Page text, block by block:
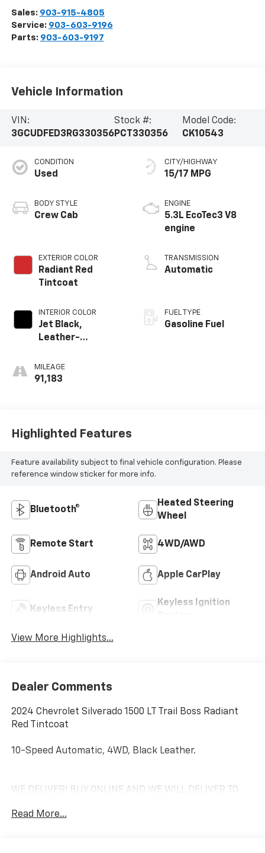
Sales: 903-915-4805
Service: 903-603-9196
Parts: 903-603-9197
Vehicle Information
VIN:
3GCUDFED3RG330356
Stock #:
PCT330356
Model Code:
CK10543
CONDITION
Used
BODY STYLE
Crew Cab
EXTERIOR COLOR
Radiant Red
Tintcoat
INTERIOR COLOR
Jet Black,
Leather-
Outboard Seating
Positions
MILEAGE
91,183
CITY/HIGHWAY
15/17 MPG
ENGINE
5.3L EcoTec3 V8
engine
TRANSMISSION
Automatic
FUEL TYPE
Gasoline Fuel
Highlighted Features
Feature availability subject to final vehicle configuration. Please
reference window sticker for more info.
Bluetooth®
Heated Steering
Wheel
Remote Start 4WD/AWD
Android Auto Apple CarPlay
Keyless Entry
Keyless Ignition
View More Highlights...
Dealer Comments
2024 Chevrolet Silverado 1500 LT Trail Boss Radiant
Red Tintcoat
10-Speed Automatic, 4WD, Black Leather.
WE DELIVER! BUY ONLINE AND WE WILL DELIVER TO
family-friendly service at Freedom Chevrolet by Ed
Read More...